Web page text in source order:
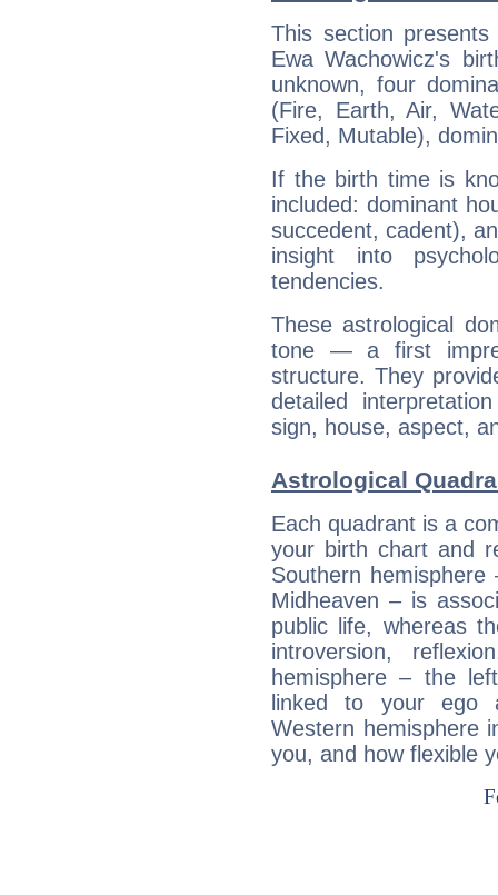
This section
Ewa Wachowicz's
unknown, four
(Fire, Earth, Air,
Fixed, Mutable),
If the birth time is
included: dominant
succedent, cadent),
insight into
tendencies.
These astrological
tone — a first
structure. They
detailed
sign, house, aspect,
Astrological
Each quadrant is a
your birth chart and
Southern
Midheaven – is
public life, whereas
introversion,
hemisphere – the
linked to your ego
Western hemisphere
you, and how flexible